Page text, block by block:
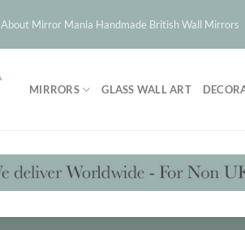
About Mirror Mania Handmade British Wall Mirrors
MIRRORS GLASS WALL ART